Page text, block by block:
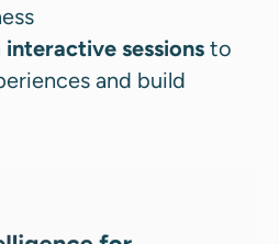
interactive sessions to
and build